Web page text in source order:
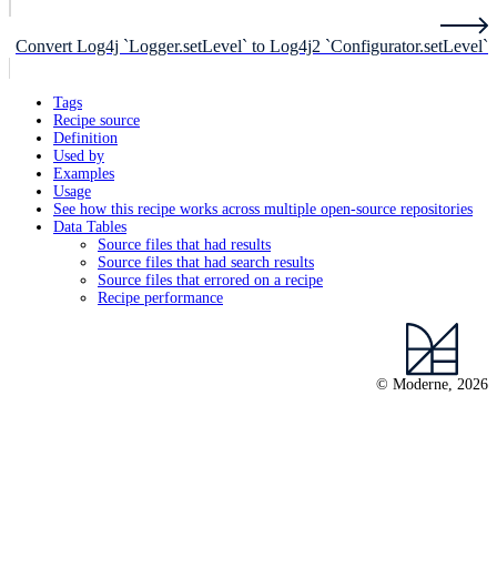
Convert Log4j `Logger.setLevel` to Log4j2 `Configurator.setLevel`
Tags
Recipe source
Definition
Used by
Examples
Usage
See how this recipe works across multiple open-source repositories
Data Tables
Source files that had results
Source files that had search results
Source files that errored on a recipe
Recipe performance
© Moderne, 2026